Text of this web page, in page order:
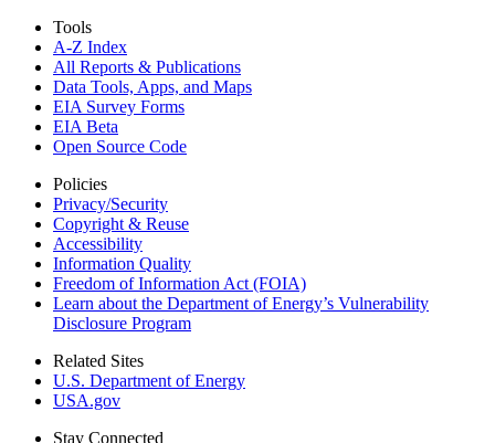
Tools
A-Z Index
All Reports & Publications
Data Tools, Apps, and Maps
EIA Survey Forms
EIA Beta
Open Source Code
Policies
Privacy/Security
Copyright & Reuse
Accessibility
Information Quality
Freedom of Information Act (FOIA)
Learn about the Department of Energy’s Vulnerability
Disclosure Program
Related Sites
U.S. Department of Energy
USA.gov
Stay Connected